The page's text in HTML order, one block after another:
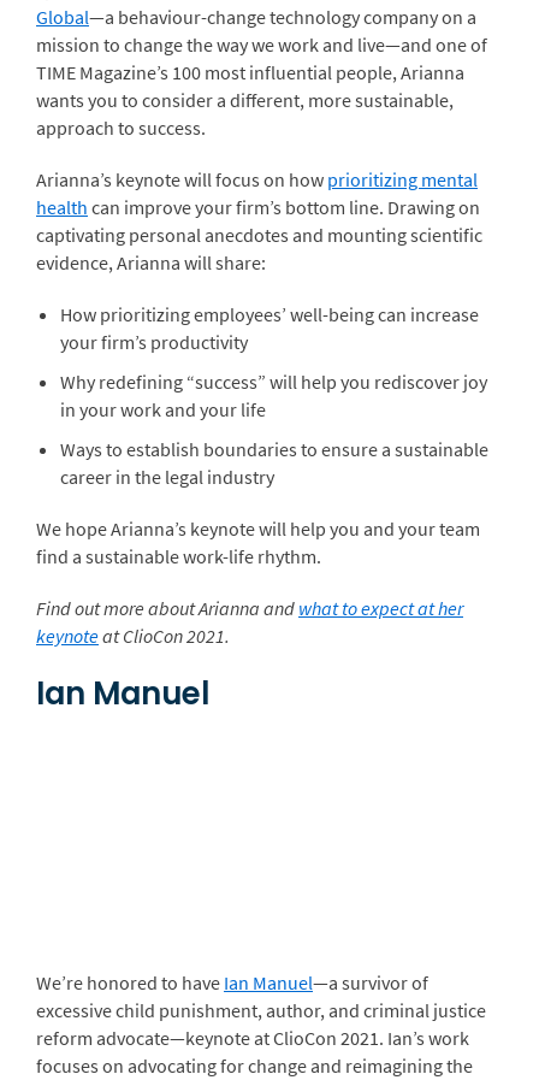
Global—a behaviour-change technology company on a
mission to change the way we work and live—and one of
TIME Magazine’s 100 most influential people, Arianna
wants you to consider a different, more sustainable,
approach to success.
Arianna’s keynote will focus on how prioritizing mental
health can improve your firm’s bottom line. Drawing on
captivating personal anecdotes and mounting scientific
evidence, Arianna will share:
How prioritizing employees’ well-being can increase
your firm’s productivity
Why redefining “success” will help you rediscover joy
in your work and your life
Ways to establish boundaries to ensure a sustainable
career in the legal industry
We hope Arianna’s keynote will help you and your team
find a sustainable work-life rhythm.
Find out more about Arianna and what to expect at her
keynoteat ClioCon 2021.
Ian Manuel
We’re honored to have Ian Manuel—a survivor of
excessive child punishment, author, and criminal justice
reform advocate—keynote at ClioCon 2021. Ian’s work
focuses on advocating for change and reimagining the